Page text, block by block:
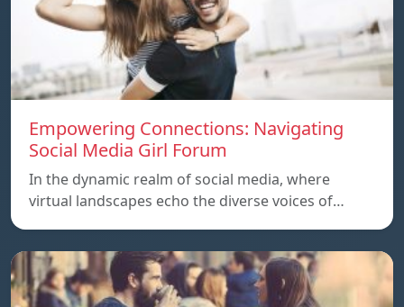
Empowering Connections: Navigating
Social Media Girl Forum
In the dynamic realm of social media, where
virtual landscapes echo the diverse voices of…